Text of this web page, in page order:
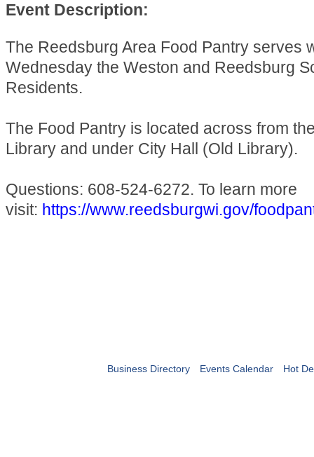
Event Description:
The Reedsburg Area Food Pantry serves
Wednesday the Weston and Reedsburg
Residents.
The Food Pantry is located across from
Library and under City Hall (Old Library).
Questions: 608-524-6272. To learn more
visit: https://www.reedsburgwi.gov/
Business Directory Events Calendar Hot